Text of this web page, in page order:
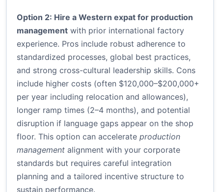
Option 2: Hire a Western expat for production
management with prior international factory
experience. Pros include robust adherence to
standardized processes, global best practices,
and strong cross-cultural leadership skills. Cons
include higher costs (often $120,000–$200,000+
per year including relocation and allowances),
longer ramp times (2–4 months), and potential
disruption if language gaps appear on the shop
floor. This option can accelerate production
management alignment with your corporate
standards but requires careful integration
planning and a tailored incentive structure to
sustain performance.